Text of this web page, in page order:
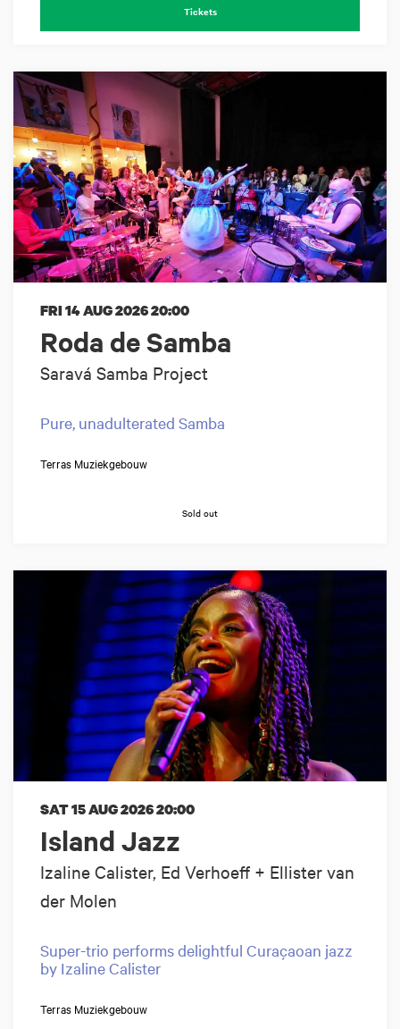
Tickets
Roda de Samba
Saravá Samba Project
FRI 14 AUG 202620:00
Pure, unadulterated Samba
Terras Muziekgebouw
Sold out
Island Jazz
Izaline Calister, Ed Verhoeff + Ellister van
der Molen
SAT 15 AUG 202620:00
Super-trio performs delightful Curaçaoan jazz
by Izaline Calister
Terras Muziekgebouw